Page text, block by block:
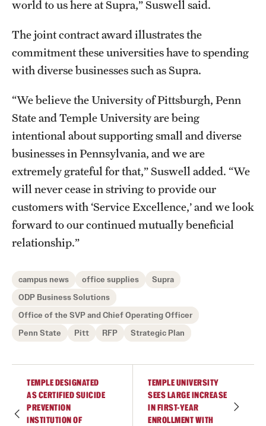
world to us here at Supra,” Suswell said.
The joint contract award illustrates the
commitment these universities have to spending
with diverse businesses such as Supra.
“We believe the University of Pittsburgh, Penn
State and Temple University are being
intentional about supporting small and diverse
businesses in Pennsylvania, and we are
extremely grateful for that,” Suswell added. “We
will never cease in striving to provide our
customers with ‘Service Excellence,’ and we look
forward to our continued mutually beneficial
relationship.”
campus news office supplies
Supra
ODP Business Solutions
Office of the SVP and Chief Operating Officer
Penn State
Pitt RFP Strategic Plan
TEMPLE DESIGNATED
AS CERTIFIED SUICIDE
PREVENTION
INSTITUTION OF
TEMPLE UNIVERSITY
SEES LARGE INCREASE
IN FIRST-YEAR
ENROLLMENT WITH